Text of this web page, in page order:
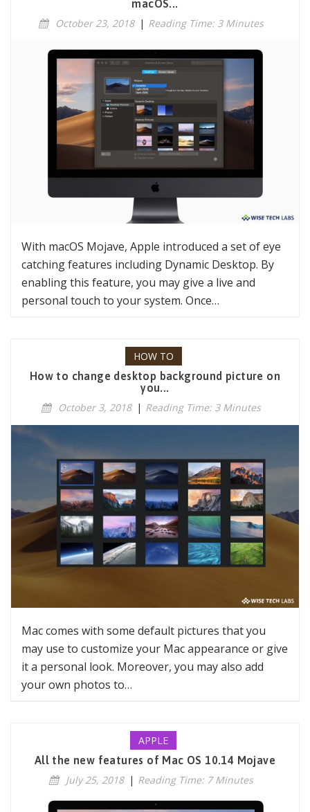
macOS...
October 23, 2018 | Reading Time: 3 Minutes
With macOS Mojave, Apple introduced a set of eye
catching features including Dynamic Desktop. By
enabling this feature, you may give a live and
personal touch to your system. Once…
HOW TO
How to change desktop background picture on
you...
October 3, 2018 | Reading Time: 3 Minutes
Mac comes with some default pictures that you
may use to customize your Mac appearance or give
it a personal look. Moreover, you may also add
your own photos to…
APPLE
All the new features of Mac OS 10.14 Mojave
July 25, 2018 | Reading Time: 7 Minutes